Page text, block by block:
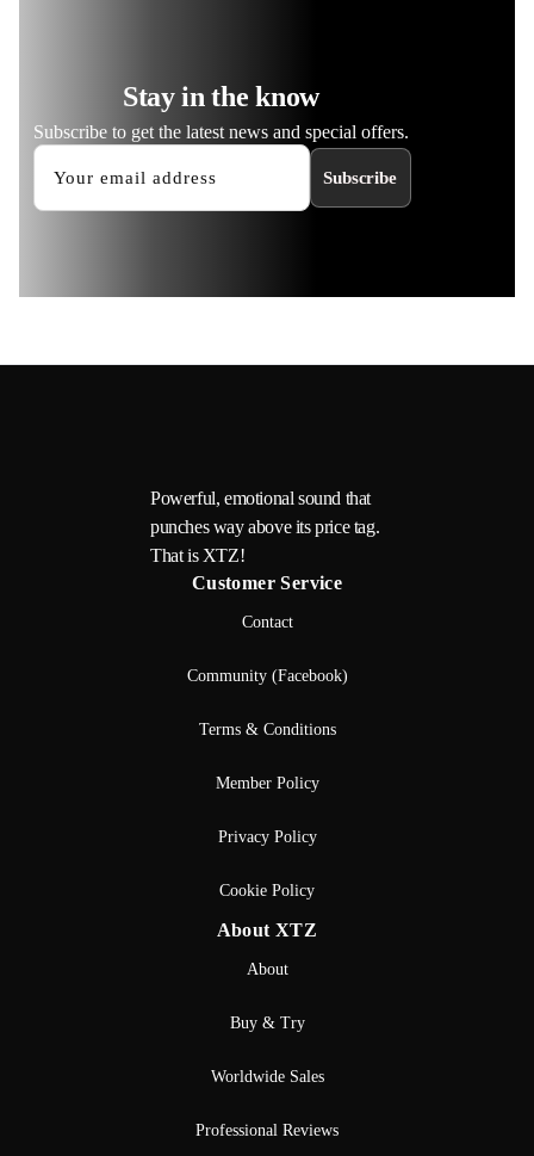
Stay in the know
Subscribe to get the latest news and special offers.
Subscribe
Powerful, emotional sound that
punches way above its price tag.
That is XTZ!
Customer Service
Contact
Community (Facebook)
Terms & Conditions
Member Policy
Privacy Policy
Cookie Policy
About XTZ
About
Buy & Try
Worldwide Sales
Professional Reviews